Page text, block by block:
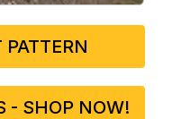
PATTERN
- SHOP NOW!